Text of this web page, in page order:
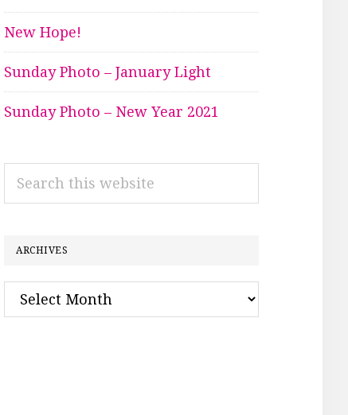
New Hope!
Sunday Photo – January Light
Sunday Photo – New Year 2021
ARCHIVES
Archives